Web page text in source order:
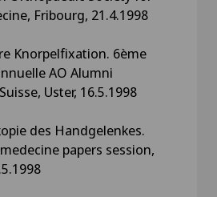
Fribourg, 21.4.1998
Knorpelfixation. 6ème
AO Alumni
Uster, 16.5.1998
des Handgelenkes.
papers session,